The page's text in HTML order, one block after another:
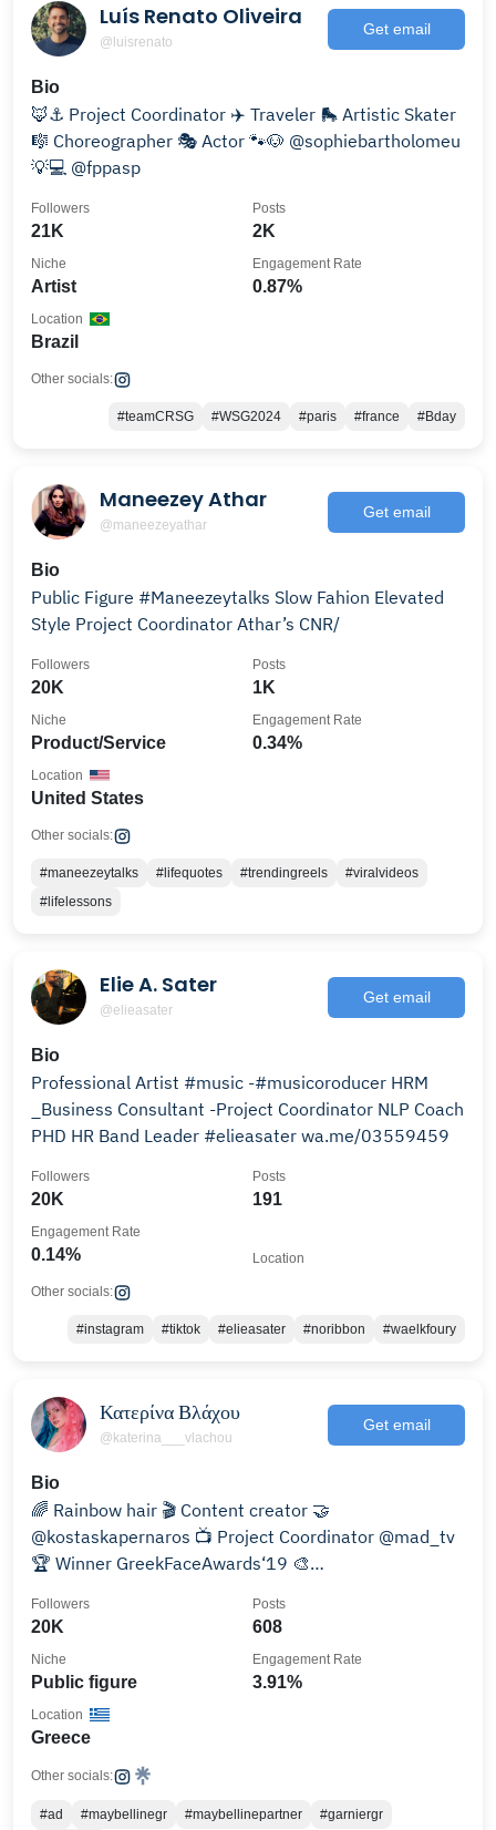
Luís Renato Oliveira
@luisrenato
Get email
Bio
🦊⚓️ Project Coordinator ✈️ Traveler 🛼 Artistic Skater
🎼 Choreographer 🎭 Actor 🐾🐶 @sophiebartholomeu
💡💻 @fppasp
21K
Followers
2K
Posts
Artist
Niche
0.87%
Engagement Rate
Brazil
Location
Other socials:
#teamCRSG #WSG2024 #paris #france #Bday
Maneezey Athar
@maneezeyathar
Get email
Bio
Public Figure #Maneezeytalks Slow Fahion Elevated
Style Project Coordinator Athar’s CNR/
20K
Followers
1K
Posts
Product/Service
Niche
0.34%
Engagement Rate
United States
Location
Other socials:
#maneezeytalks #lifequotes #trendingreels
#viralvideos
#lifelessons
Elie A. Sater
@elieasater
Get email
Bio
Professional Artist #music -#musicoroducer HRM
_Business Consultant -Project Coordinator NLP Coach
PHD HR Band Leader #elieasater wa.me/03559459
20K
Followers
191
Posts
0.14%
Engagement Rate
Location
Other socials:
#instagram #tiktok #elieasater #noribbon #waelkfoury
Κατερίνα Βλάχου
@katerina___vlachou
Get email
Bio
🌈 Rainbow hair 🎬 Content creator 🤝
@kostaskapernaros 📺 Project Coordinator @mad_tv
🏆 Winner GreekFaceAwards‘19 🎨
20K
Followers
608
Posts
Public figure
Niche
3.91%
Engagement Rate
Greece
Location
Other socials:
#ad #maybellinegr #maybellinepartner #garniergr